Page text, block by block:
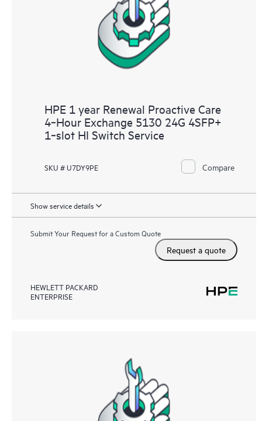
HPE 1 year Renewal Proactive Care
4‑Hour Exchange 5130 24G 4SFP+
1‑slot HI Switch Service
SKU # U7DY9PE Compare
Show service details
Submit Your Request for a Custom Quote
Request a quote
HEWLETT PACKARD
ENTERPRISE